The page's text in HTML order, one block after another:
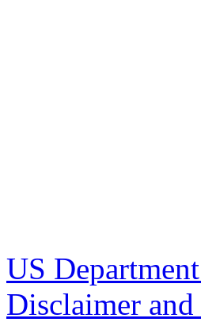
US
Disclaimer